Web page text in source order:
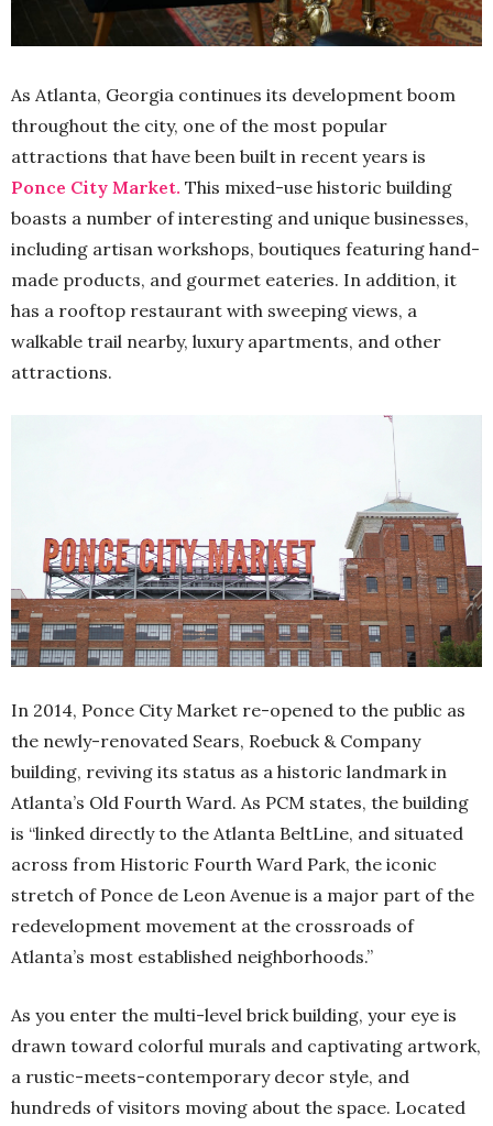
As Atlanta, Georgia continues its development boom
throughout the city, one of the most popular
attractions that have been built in recent years is
Ponce City Market. This mixed-use historic building
boasts a number of interesting and unique businesses,
including artisan workshops, boutiques featuring hand-
made products, and gourmet eateries. In addition, it
has a rooftop restaurant with sweeping views, a
walkable trail nearby, luxury apartments, and other
attractions.
In 2014, Ponce City Market re-opened to the public as
the newly-renovated Sears, Roebuck & Company
building, reviving its status as a historic landmark in
Atlanta’s Old Fourth Ward. As PCM states, the building
is “linked directly to the Atlanta BeltLine, and situated
across from Historic Fourth Ward Park, the iconic
stretch of Ponce de Leon Avenue is a major part of the
redevelopment movement at the crossroads of
Atlanta’s most established neighborhoods.”
As you enter the multi-level brick building, your eye is
drawn toward colorful murals and captivating artwork,
a rustic-meets-contemporary decor style, and
hundreds of visitors moving about the space. Located